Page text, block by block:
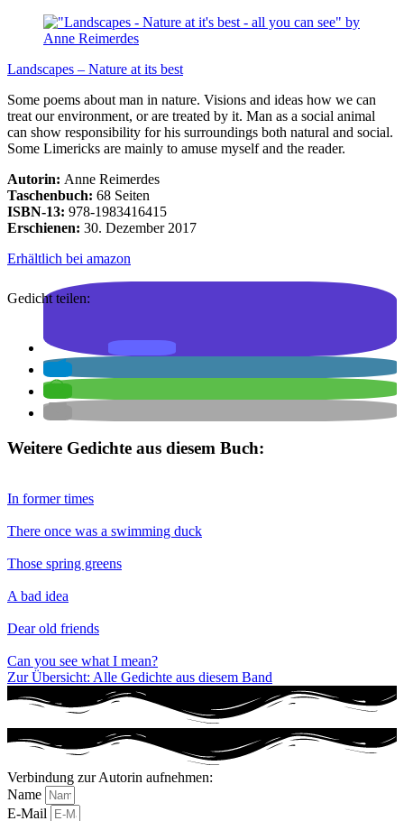
Landscapes – Nature at its best
Some poems about man in nature. Visions and ideas how we can
treat our environment, or are treated by it. Man as a social animal
can show responsibility for his surroundings both natural and social.
Some Limericks are mainly to amuse myself and the reader.
Autorin: Anne Reimerdes
Taschenbuch: 68 Seiten
ISBN-13: 978-1983416415
Erschienen: 30. Dezember 2017
Erhältlich bei amazon
Gedicht teilen:
Weitere Gedichte aus diesem Buch:
In former times
There once was a swimming duck
Those spring greens
A bad idea
Dear old friends
Can you see what I mean?
Zur Übersicht: Alle Gedichte aus diesem Band
Verbindung zur Autorin aufnehmen:
Name
E-Mail